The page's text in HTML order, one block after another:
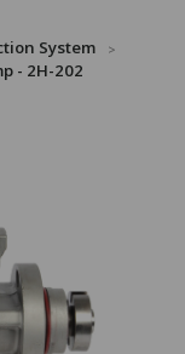
System
- 2H-202